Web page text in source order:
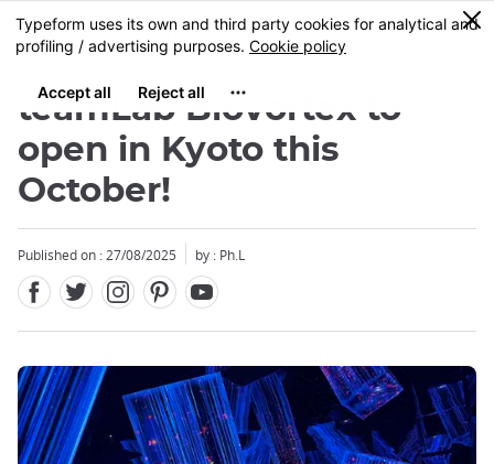
Skip
to
content
MENU
0
teamLab Biovortex to
open in Kyoto this
October!
Published on : 27/08/2025 by : Ph.L
Close
Close